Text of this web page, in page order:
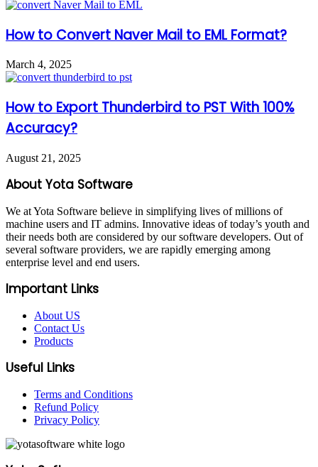
How to Convert Naver Mail to EML Format?
March 4, 2025
How to Export Thunderbird to PST With 100%
Accuracy?
August 21, 2025
About Yota Software
We at Yota Software believe in simplifying lives of millions of
machine users and IT admins. Innovative ideas of today’s youth and
their needs both are considered by our software developers. Out of
several software providers, we are rapidly emerging among
enterprise level and end users.
Important Links
About US
Contact Us
Products
Useful Links
Terms and Conditions
Refund Policy
Privacy Policy